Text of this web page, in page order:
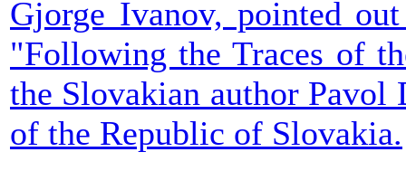
Gjorge Ivanov, pointed
"Following the Traces of
the Slovakian author Pavol
of the Republic of Slovakia.